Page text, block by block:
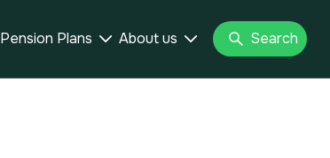
Pension Plans  About us  Search